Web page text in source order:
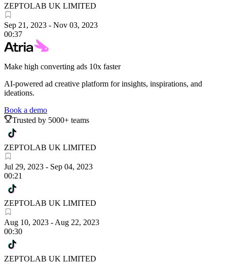
ZEPTOLAB UK LIMITED
Sep 21, 2023 - Nov 03, 2023
00:37
Make high converting ads 10x faster
AI-powered ad creative platform for insights, inspirations, and
ideations.
Book a demo
Trusted by 5000+ teams
ZEPTOLAB UK LIMITED
Jul 29, 2023 - Sep 04, 2023
00:21
ZEPTOLAB UK LIMITED
Aug 10, 2023 - Aug 22, 2023
00:30
ZEPTOLAB UK LIMITED